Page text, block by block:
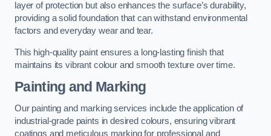
layer of protection but also enhances the surface’s durability,
providing a solid foundation that can withstand environmental
factors and everyday wear and tear.
This high-quality paint ensures a long-lasting finish that
maintains its vibrant colour and smooth texture over time.
Painting and Marking
Our painting and marking services include the application of
industrial-grade paints in desired colours, ensuring vibrant
coatings and meticulous marking for professional and